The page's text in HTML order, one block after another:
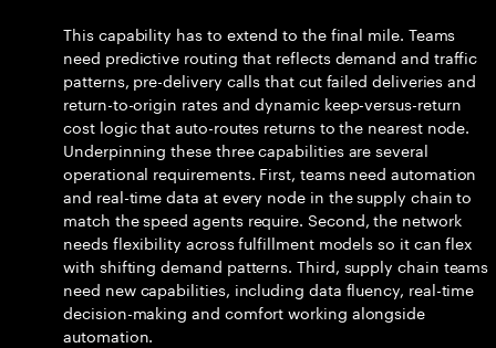
This capability has to extend to the final mile. Teams
need predictive routing that reflects demand and traffic
patterns, pre-delivery calls that cut failed deliveries and
return-to-origin rates and dynamic keep-versus-return
cost logic that auto-routes returns to the nearest node.
Underpinning these three capabilities are several
operational requirements. First, teams need automation
and real-time data at every node in the supply chain to
match the speed agents require. Second, the network
needs flexibility across fulfillment models so it can flex
with shifting demand patterns. Third, supply chain teams
need new capabilities, including data fluency, real-time
decision-making and comfort working alongside
automation.